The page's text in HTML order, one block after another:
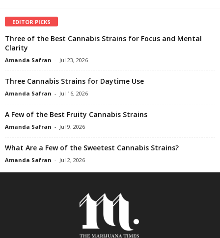
EDITOR PICKS
Three of the Best Cannabis Strains for Focus and Mental
Clarity
Amanda Safran - Jul 23, 2026
Three Cannabis Strains for Daytime Use
Amanda Safran - Jul 16, 2026
A Few of the Best Fruity Cannabis Strains
Amanda Safran - Jul 9, 2026
What Are a Few of the Sweetest Cannabis Strains?
Amanda Safran - Jul 2, 2026